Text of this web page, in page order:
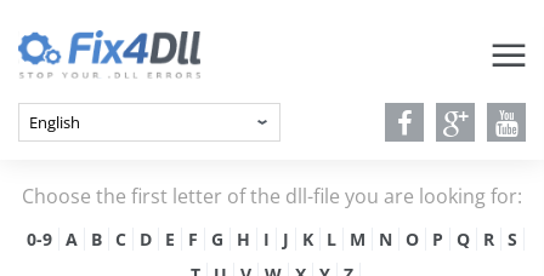
Choose the first letter of the dll-file you are looking for:
0-9 A B C D E F G H I J K L M N O P Q R
S